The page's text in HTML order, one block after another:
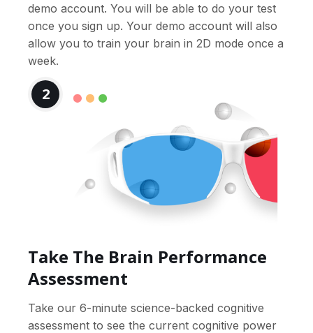
demo account. You will be able to do your test
once you sign up. Your demo account will also
allow you to train your brain in 2D mode once a
week.
2
Take The Brain Performance
Assessment
Take our 6-minute science-backed cognitive
assessment to see the current cognitive power